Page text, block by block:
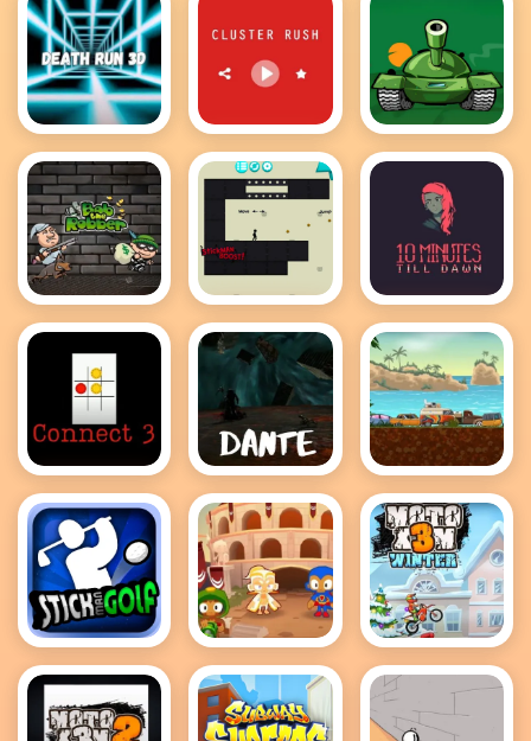
Death Run
3D
Cluster Rush
Awesome
Tanks 2
Bob the
Robber 2
Stickman
Boost
10 Minutes
till dawn
Connect 3 Dante
Adventure
Drivers
Stickman
Golf
Bloons TD 2
MotoX3M
Winter